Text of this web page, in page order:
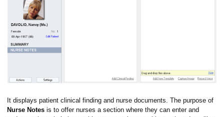
It displays patient clinical finding and nurse documents. The purpose of
Nurse Notes is to offer nurses a section where they can enter and